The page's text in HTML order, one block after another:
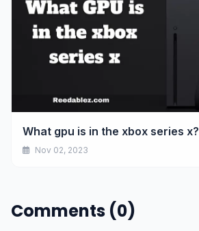
What gpu is in the xbox series x?
Nov 02, 2023
Comments (0)